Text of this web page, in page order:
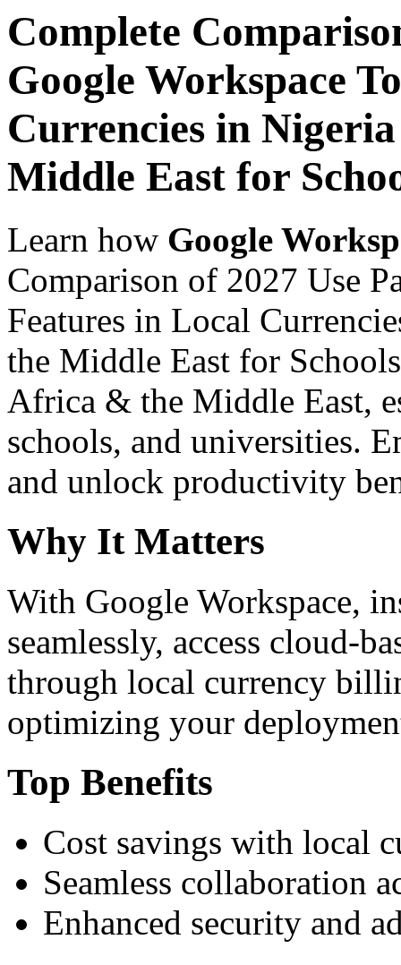
Complete
Google Workspace
Currencies in
Middle East for
Learn how Google
Comparison of 2027 Use
Features in Local
the Middle East for
Africa & the Middle East,
schools, and universities.
and unlock productivity
Why It Matters
With Google Workspace,
seamlessly, access cloud-
through local currency
optimizing your
Top Benefits
Cost savings with local
Seamless collaboration
Enhanced security and